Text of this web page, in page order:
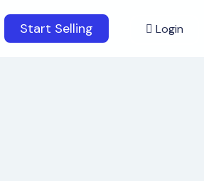
Start Selling Login